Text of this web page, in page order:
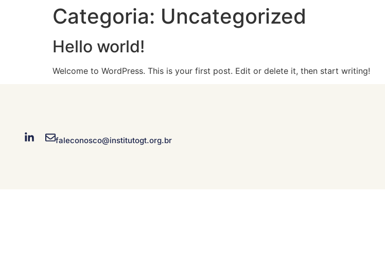
Categoria: Uncategorized
Hello world!
Welcome to WordPress. This is your first post. Edit or delete it, then start writing!
faleconosco@institutogt.org.br